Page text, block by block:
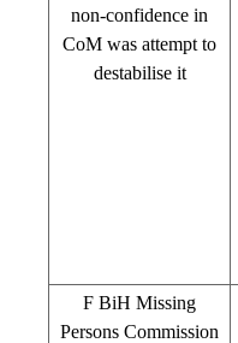
non-confidence in
CoM was attempt to
destabilise it
F BiH Missing
Persons Commission